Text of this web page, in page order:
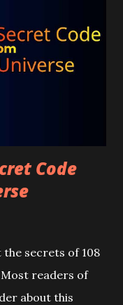
Code
secrets of 108
readers of
about this